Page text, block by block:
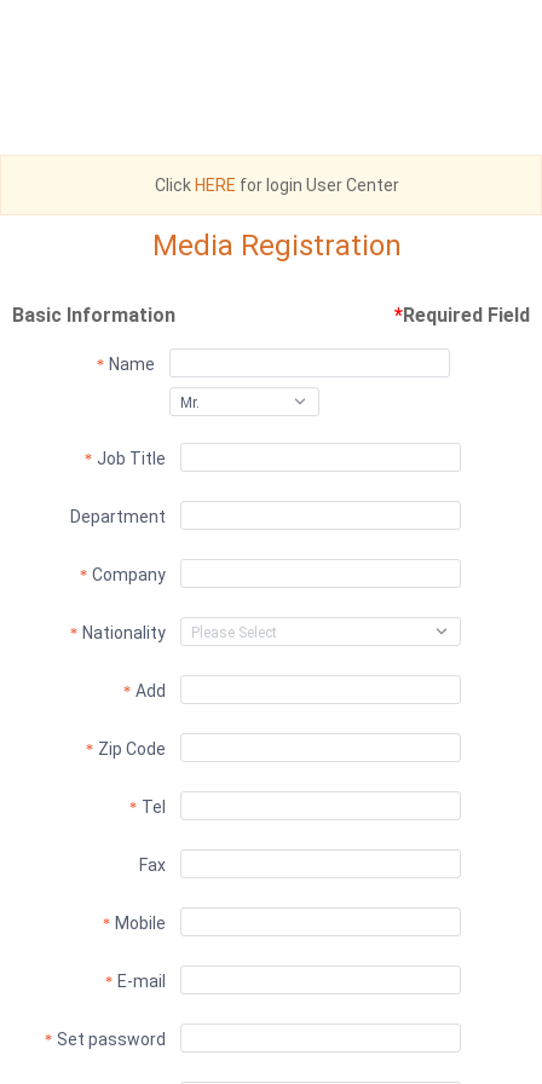
Click HERE for login User Center
Media Registration
Basic Information *Required Field
Name
Mr.
Job Title
Department
Company
Nationality
Add
Zip Code
Tel
Fax
Mobile
E-mail
Set password